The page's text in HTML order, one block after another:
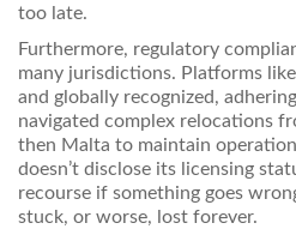
too late.
Furthermore, regulatory
many jurisdictions. Platforms
and globally recognized,
navigated complex relocations
then Malta to maintain
doesn’t disclose its licensing
recourse if something goes
stuck, or worse, lost forever.